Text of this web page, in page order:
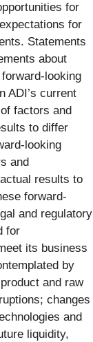
for
for
Statements
about
looking
ADI’s current
factors and
to differ
looking
and
results to
forward-
and regulatory
for
its business
by
and raw
changes
and
liquidity,